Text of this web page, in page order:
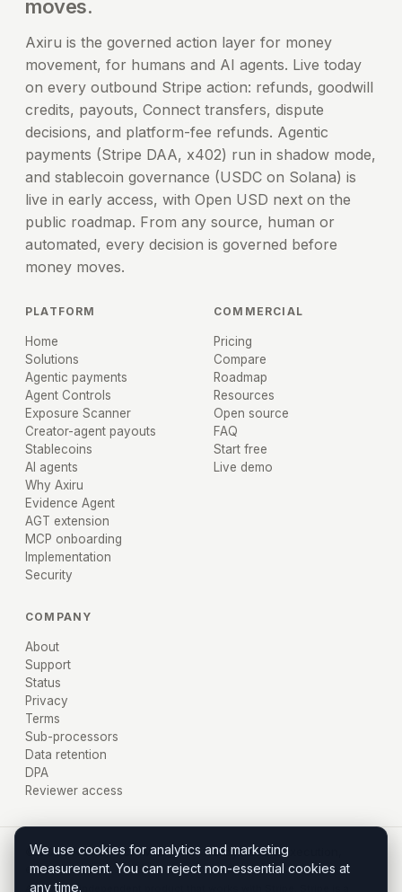
moves.
Axiru is the governed action layer for money
movement, for humans and AI agents. Live today
on every outbound Stripe action: refunds, goodwill
credits, payouts, Connect transfers, dispute
decisions, and platform-fee refunds. Agentic
payments (Stripe DAA, x402) run in shadow mode,
and stablecoin governance (USDC on Solana) is
live in early access, with Open USD next on the
public roadmap. From any source, human or
automated, every decision is governed before
money moves.
PLATFORM
Home
Solutions
Agentic payments
Agent Controls
Exposure Scanner
Creator-agent payouts
Stablecoins
AI agents
Why Axiru
Evidence Agent
AGT extension
MCP onboarding
Implementation
Security
COMMERCIAL
Pricing
Compare
Roadmap
Resources
Open source
FAQ
Start free
Live demo
COMPANY
About
Support
Status
Privacy
Terms
Sub-processors
Data retention
DPA
Reviewer access
© 2026 AXIRU, Inc. · Miami, FL · Policy before execution,
evidence after.
Axiru is an independent product that works with Stripe. Stripe is a
We use cookies for analytics and marketing
measurement. You can reject non-essential cookies at
any time.